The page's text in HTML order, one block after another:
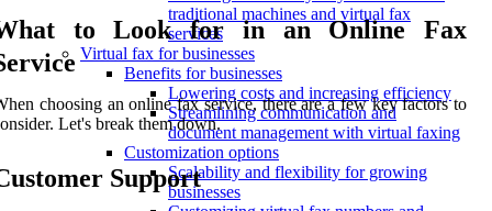
traditional machines and virtual fax
services
Virtual fax for businesses
Benefits for businesses
Lowering costs and increasing efficiency
Streamlining communication and
document management with virtual faxing
Customization options
Scalability and flexibility for growing
businesses
to Look for in an Online Fax
choosing an online fax service, there are a few key factors to
Let's break them down.
Support